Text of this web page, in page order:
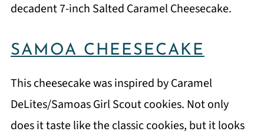
decadent 7-inch Salted Caramel Cheesecake.
SAMOA CHEESECAKE
This cheesecake was inspired by Caramel
DeLites/Samoas Girl Scout cookies. Not only
does it taste like the classic cookies, but it looks